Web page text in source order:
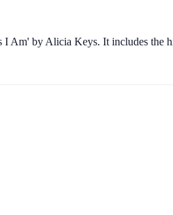
I Am' by Alicia Keys. It includes